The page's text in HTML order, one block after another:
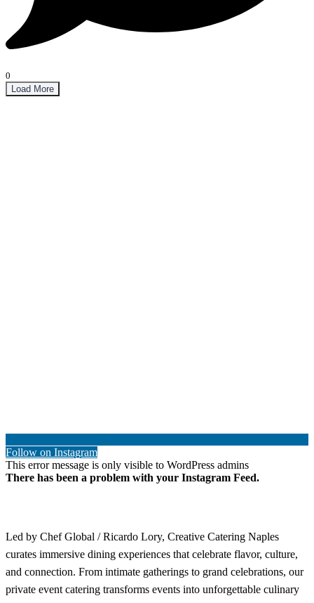
0
Load More
Follow on Instagram
This error message is only visible to WordPress admins
There has been a problem with your Instagram Feed.
Led by Chef Global / Ricardo Lory, Creative Catering Naples
curates immersive dining experiences that celebrate flavor, culture,
and connection. From intimate gatherings to grand celebrations, our
private event catering transforms events into unforgettable culinary